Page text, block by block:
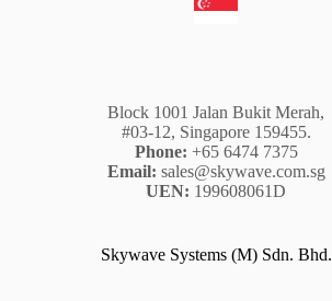
Block 1001 Jalan Bukit Merah,
#03-12, Singapore 159455.
Phone: +65 6474 7375
Email: sales@skywave.com.sg
UEN: 199608061D
Skywave Systems (M) Sdn. Bhd.